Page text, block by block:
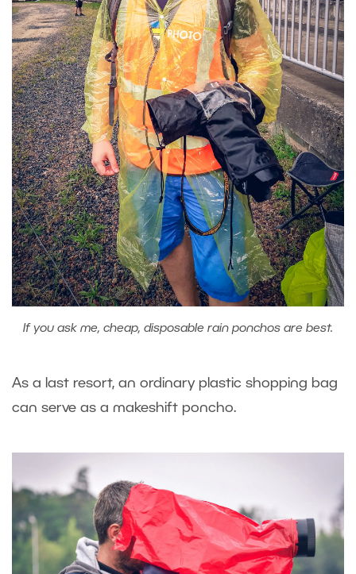
If you ask me, cheap, disposable rain ponchos are best.
As a last resort, an ordinary plastic shopping bag
can serve as a makeshift poncho.